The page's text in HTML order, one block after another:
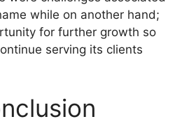
while on another hand;
for further growth so
serving its clients